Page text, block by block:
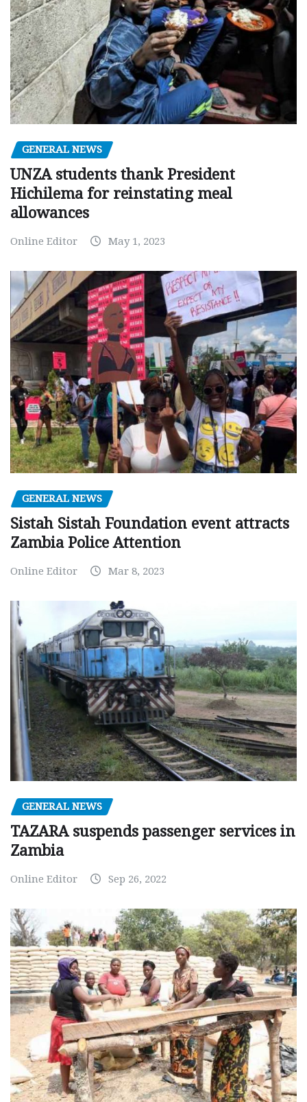
GENERAL NEWS
UNZA students thank President
Hichilema for reinstating meal
allowances
Online Editor May 1, 2023
GENERAL NEWS
Sistah Sistah Foundation event attracts
Zambia Police Attention
Online Editor Mar 8, 2023
GENERAL NEWS
TAZARA suspends passenger services in
Zambia
Online Editor Sep 26, 2022